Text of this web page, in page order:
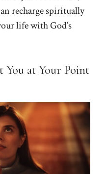
recharge spiritually
life with God’s
You at Your Point